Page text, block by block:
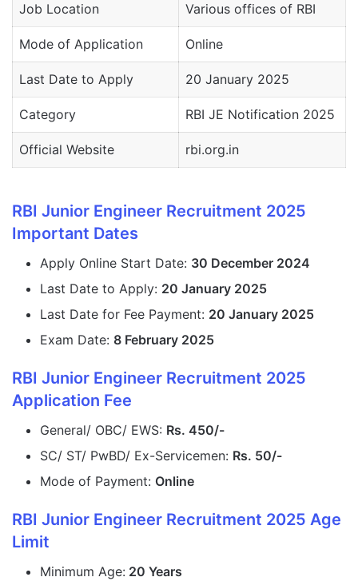
Job Location Various offices of RBI
Mode of Application Online
Last Date to Apply 20 January 2025
Category RBI JE Notification 2025
Official Website rbi.org.in
RBI Junior Engineer Recruitment 2025
Important Dates
Apply Online Start Date: 30 December 2024
Last Date to Apply: 20 January 2025
Last Date for Fee Payment: 20 January 2025
Exam Date: 8 February 2025
RBI Junior Engineer Recruitment 2025
Application Fee
General/ OBC/ EWS: Rs. 450/-
SC/ ST/ PwBD/ Ex-Servicemen: Rs. 50/-
Mode of Payment: Online
RBI Junior Engineer Recruitment 2025 Age
Limit
Minimum Age: 20 Years